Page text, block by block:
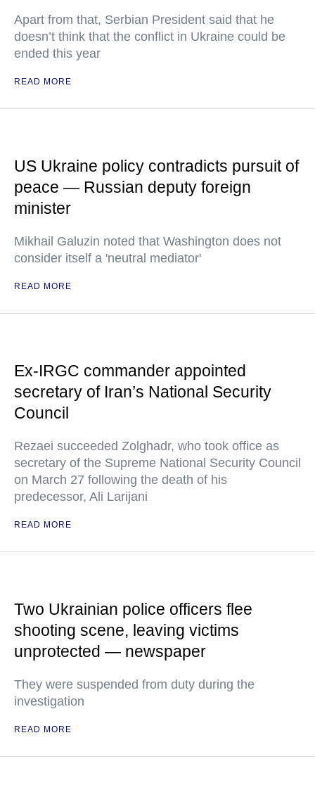
Apart from that, Serbian President said that he
doesn’t think that the conflict in Ukraine could be
ended this year
READ MORE
US Ukraine policy contradicts pursuit of
peace — Russian deputy foreign
minister
Mikhail Galuzin noted that Washington does not
consider itself a 'neutral mediator'
READ MORE
Ex-IRGC commander appointed
secretary of Iran’s National Security
Council
Rezaei succeeded Zolghadr, who took office as
secretary of the Supreme National Security Council
on March 27 following the death of his
predecessor, Ali Larijani
READ MORE
Two Ukrainian police officers flee
shooting scene, leaving victims
unprotected — newspaper
They were suspended from duty during the
investigation
READ MORE